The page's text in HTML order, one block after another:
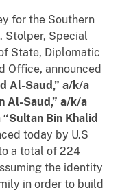
for the Southern
Stolper, Special
State, Diplomatic
Office, announced
Al-Saud,” a/k/a
Al-Saud,” a/k/a
Bin Khalid
today by U.S
a total of 224
the identity
in order to build